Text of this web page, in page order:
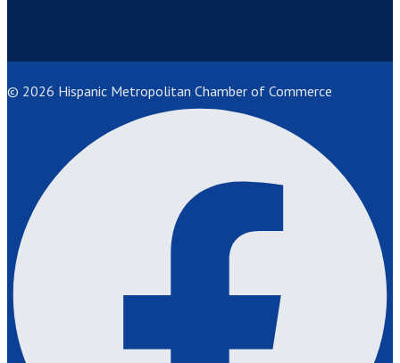
© 2026 Hispanic Metropolitan Chamber of Commerce